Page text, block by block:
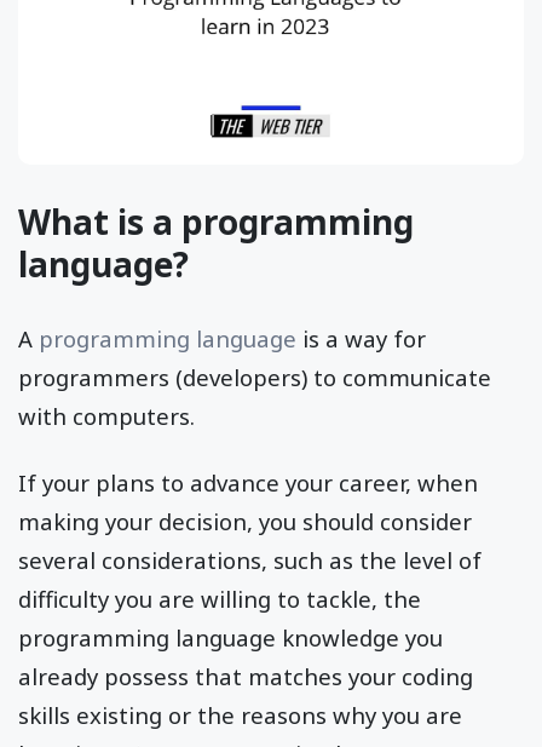
What is a programming
language?
A programming language is a way for
programmers (developers) to communicate
with computers.
If your plans to advance your career, when
making your decision, you should consider
several considerations, such as the level of
difficulty you are willing to tackle, the
programming language knowledge you
already possess that matches your coding
skills existing or the reasons why you are